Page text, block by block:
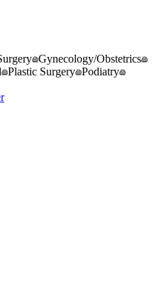
Gynecology/Obstetrics
Plastic Surgery Podiatry